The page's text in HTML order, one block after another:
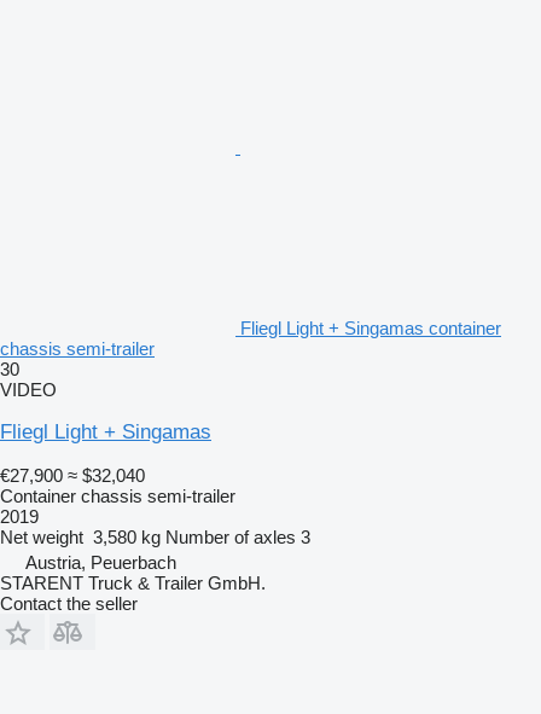
Fliegl Light + Singamas container
chassis semi-trailer
30
VIDEO
Fliegl Light + Singamas
€27,900 ≈ $32,040
Container chassis semi-trailer
2019
Net weight 3,580 kg Number of axles 3
Austria, Peuerbach
STARENT Truck & Trailer GmbH.
Contact the seller